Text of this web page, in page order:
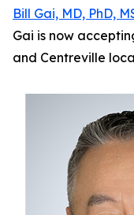
Bill Gai, MD, PhD,
Gai is now
and Centreville